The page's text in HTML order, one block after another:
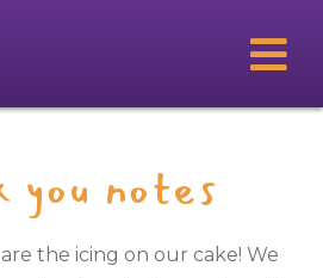
you notes
the icing on our cake! We